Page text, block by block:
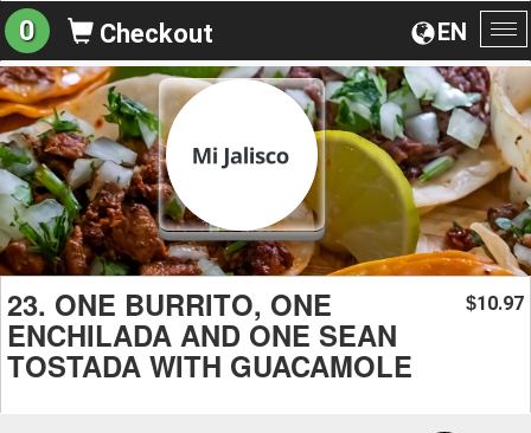
EN
0 Checkout
23. ONE BURRITO, ONE
ENCHILADA AND ONE SEAN
TOSTADA WITH GUACAMOLE
$10.97